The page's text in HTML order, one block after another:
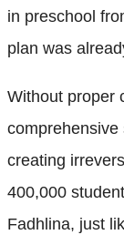
in preschool
plan was
Without proper
creating
400,000
Fadhlina, just